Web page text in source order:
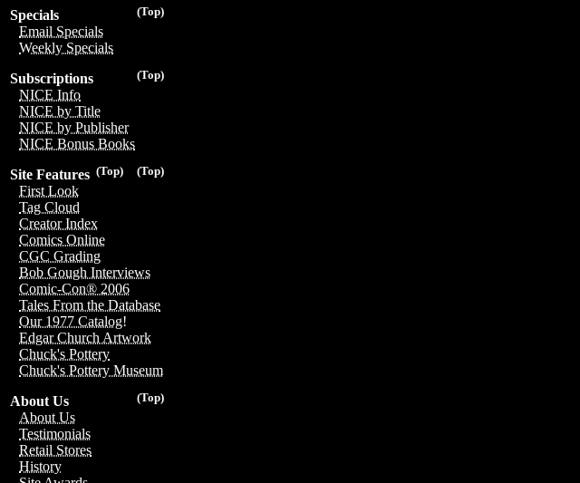
(Top)
Specials
Email Specials
Weekly Specials
(Top)
Subscriptions
NICE Info
NICE by Title
NICE by Publisher
NICE Bonus Books
(Top)
(Top)
Site Features
First Look
Tag Cloud
Creator Index
Comics Online
CGC Grading
Bob Gough Interviews
Comic-Con® 2006
Tales From the Database
Our 1977 Catalog!
Edgar Church Artwork
Chuck's Pottery
Chuck's Pottery Museum
(Top)
About Us
About Us
Testimonials
Retail Stores
History